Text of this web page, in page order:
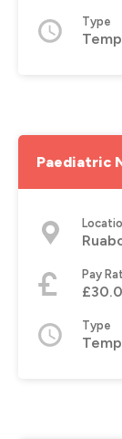
Type
Paediatric
Pay
Type